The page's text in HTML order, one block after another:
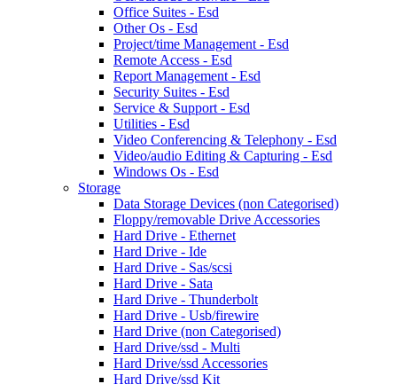
Office Suites - Esd
Other Os - Esd
Project/time Management - Esd
Remote Access - Esd
Report Management - Esd
Security Suites - Esd
Service & Support - Esd
Utilities - Esd
Video Conferencing & Telephony - Esd
Video/audio Editing & Capturing - Esd
Windows Os - Esd
Storage
Data Storage Devices (non Categorised)
Floppy/removable Drive Accessories
Hard Drive - Ethernet
Hard Drive - Ide
Hard Drive - Sas/scsi
Hard Drive - Sata
Hard Drive - Thunderbolt
Hard Drive - Usb/firewire
Hard Drive (non Categorised)
Hard Drive/ssd - Multi
Hard Drive/ssd Accessories
Hard Drive/ssd Kit